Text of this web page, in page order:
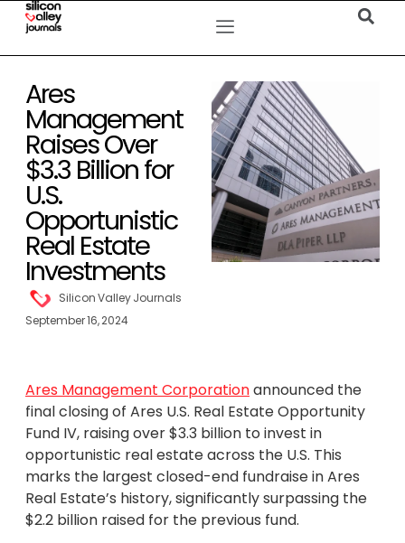
Ares
Management
Raises Over
$3.3 Billion for
U.S.
Opportunistic
Real Estate
Investments
Silicon Valley Journals
September 16, 2024
Ares Management Corporationannounced the
final closing of Ares U.S. Real Estate Opportunity
Fund IV, raising over $3.3 billion to invest in
opportunistic real estate across the U.S. This
marks the largest closed-end fundraise in Ares
Real Estate’s history, significantly surpassing the
$2.2 billion raised for the previous fund.